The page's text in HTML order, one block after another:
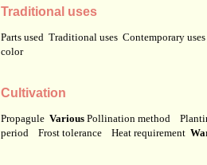
Traditional uses
Parts used Traditional uses Contemporary
color
Cultivation
Propagule Various Pollination method
period
Frost tolerance Heat requirement